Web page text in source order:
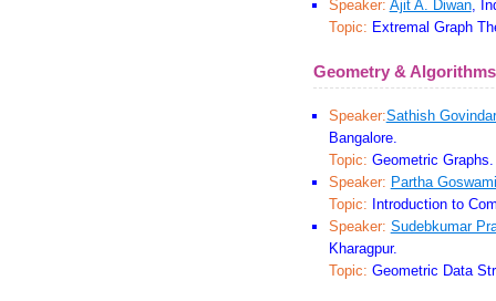
Speaker: Ajit A. Diwan,
Topic: Extremal Graph
Geometry &
Speaker:Sathish
Bangalore.
Topic: Geometric Graphs.
Speaker: Partha Goswami
Topic: Introduction to
Speaker: Sudebkumar
Kharagpur.
Topic: Geometric Data